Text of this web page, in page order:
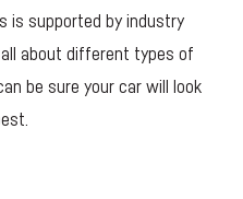
is supported by industry
all about different types of
be sure your car will look